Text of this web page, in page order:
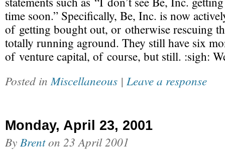
time soon.” Specifically, Be, Inc. is now
of getting bought out, or otherwise rescuing
totally running aground. They still have six
of venture capital, of course, but still. :sigh:
Posted in Miscellaneous | Leave a response
Monday, April 23, 2001
By Brenton 23 April 2001